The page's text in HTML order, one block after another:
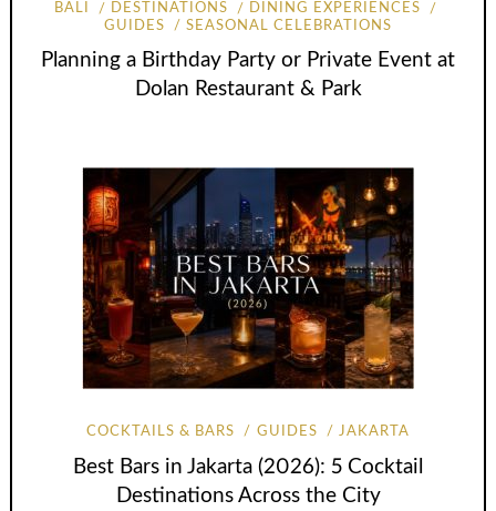
BALI DESTINATIONS
DINING EXPERIENCES
GUIDES
SEASONAL CELEBRATIONS
Planning a Birthday Party or Private Event at
Dolan Restaurant & Park
COCKTAILS & BARS GUIDES JAKARTA
Best Bars in Jakarta (2026): 5 Cocktail
Destinations Across the City